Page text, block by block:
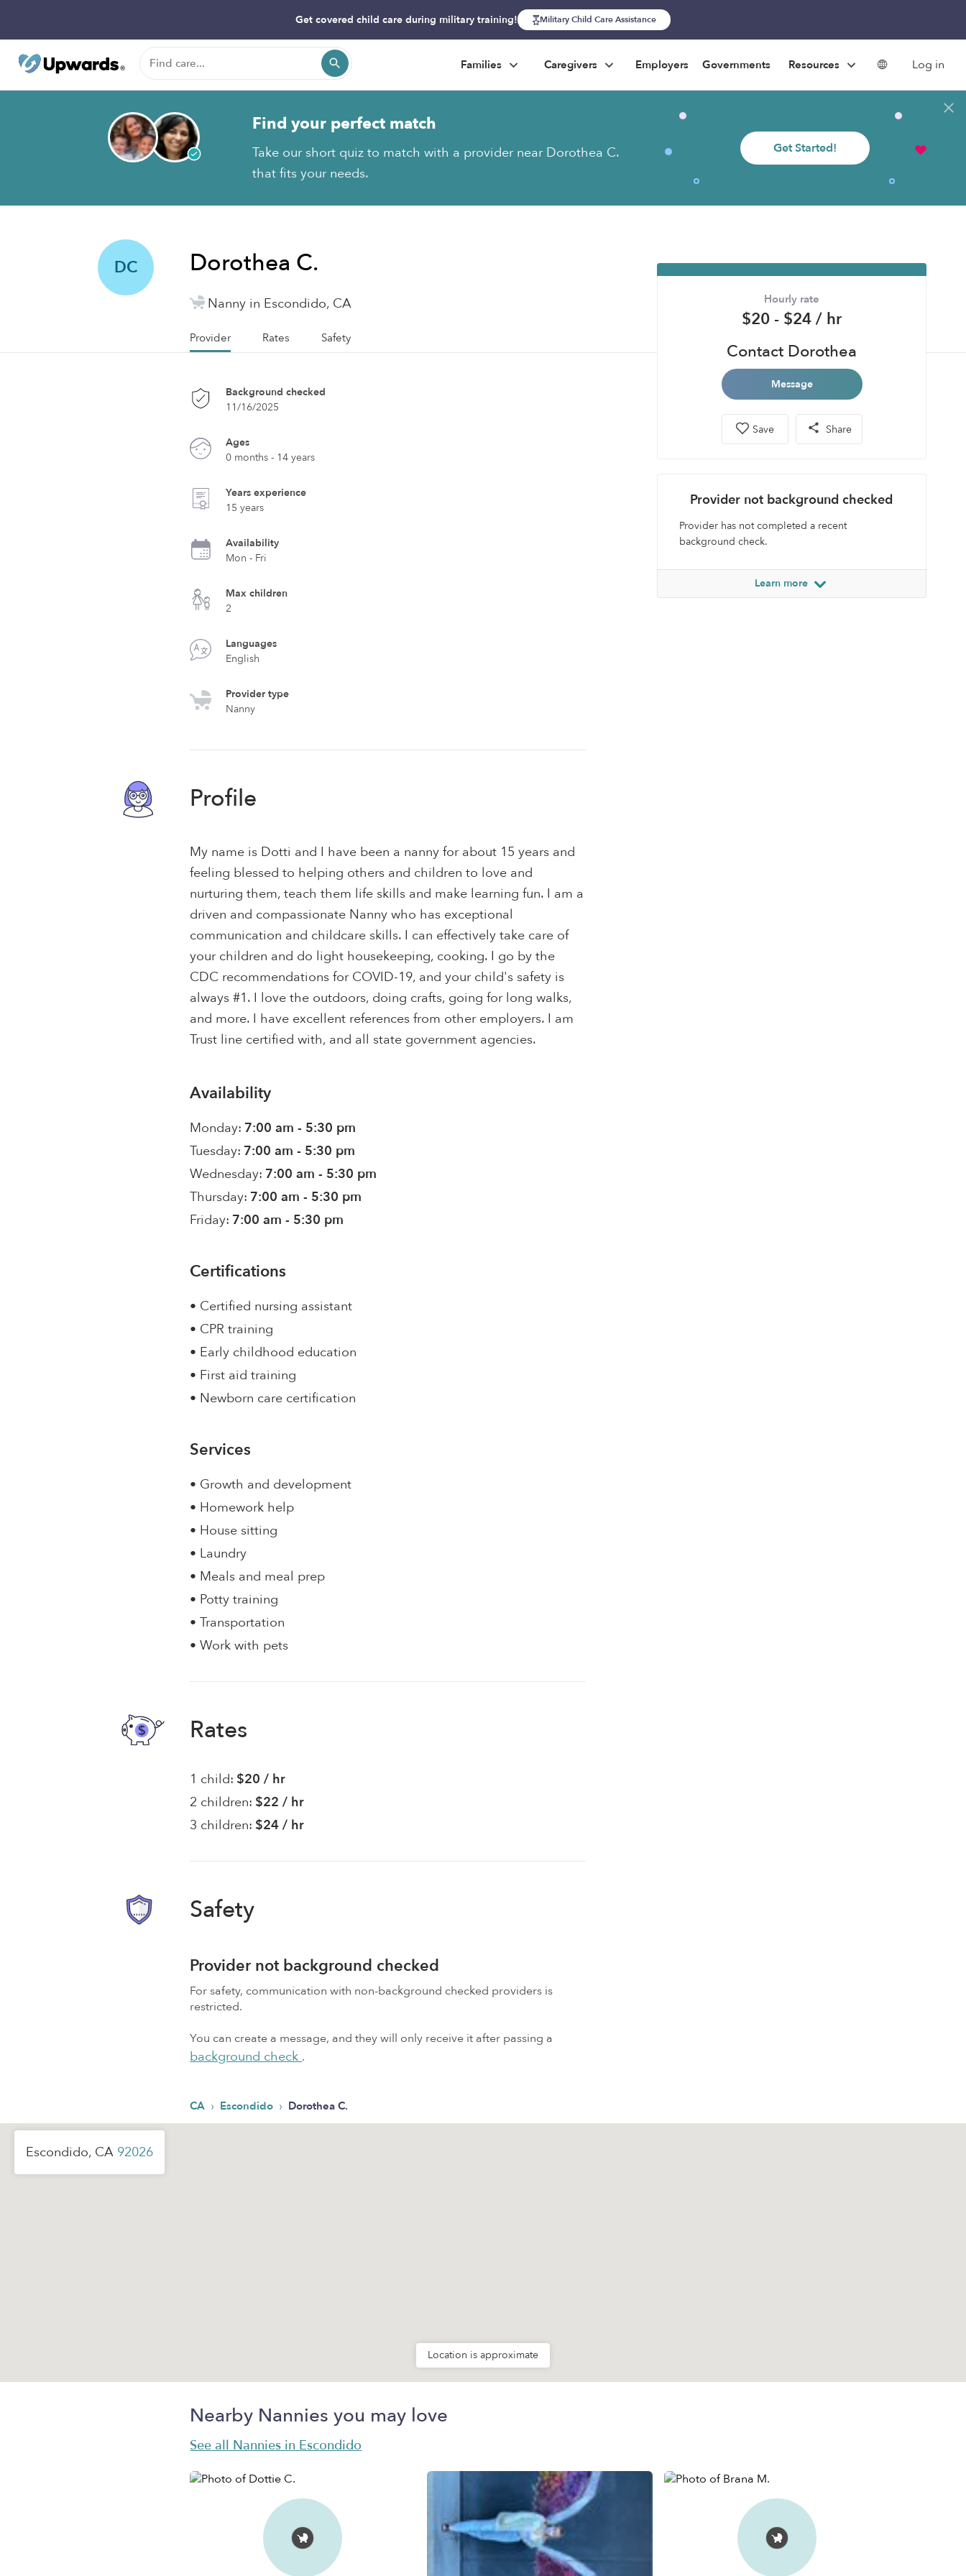
Get covered child care during military training! Military Child Care Assistance
Families Caregivers Employers Governments Resources Log in
Find your perfect match
Take our short quiz to match with a provider near Dorothea C.
that fits your needs.
Get Started!
DC Dorothea C.
Nanny in Escondido, CA
Provider Rates Safety
Background checked
11/16/2025
Ages
0 months - 14 years
Years experience
15 years
Availability
Mon - Fri
Max children
2
Languages
English
Provider type
Nanny
Profile
My name is Dotti and I have been a nanny for about 15 years and
feeling blessed to helping others and children to love and
nurturing them, teach them life skills and make learning fun. I am a
driven and compassionate Nanny who has exceptional
communication and childcare skills. I can effectively take care of
your children and do light housekeeping, cooking. I go by the
CDC recommendations for COVID-19, and your child's safety is
always #1. I love the outdoors, doing crafts, going for long walks,
and more. I have excellent references from other employers. I am
Trust line certified with, and all state government agencies.
Availability
Monday: 7:00 am - 5:30 pm
Tuesday: 7:00 am - 5:30 pm
Wednesday: 7:00 am - 5:30 pm
Thursday: 7:00 am - 5:30 pm
Friday: 7:00 am - 5:30 pm
Certifications
• Certified nursing assistant
• CPR training
• Early childhood education
• First aid training
• Newborn care certification
Services
• Growth and development
• Homework help
• House sitting
• Laundry
• Meals and meal prep
• Potty training
• Transportation
• Work with pets
Rates
1 child: $20 / hr
2 children: $22 / hr
3 children: $24 / hr
Safety
Provider not background checked
For safety, communication with non-background checked providers is
restricted.
You can create a message, and they will only receive it after passing a
background check.
Hourly rate
$20 - $24 / hr
Contact Dorothea
Message
Save Share
Provider not background checked
Provider has not completed a recent
background check.
Learn more
CA › Escondido › Dorothea C.
Escondido, CA 92026
Location is approximate
Nearby Nannies you may love
See all Nannies in Escondido